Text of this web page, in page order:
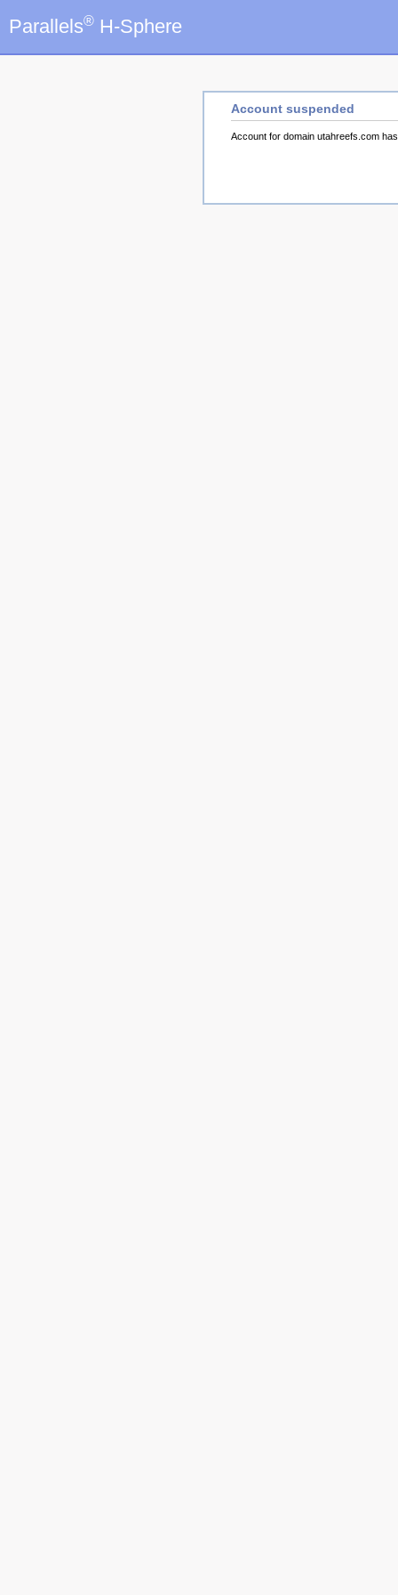
Parallels® H-Sphere
Account suspended
Account for domain utahreefs.com